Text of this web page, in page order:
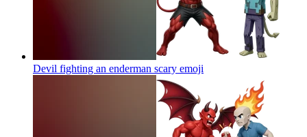
Devil fighting an enderman scary emoji